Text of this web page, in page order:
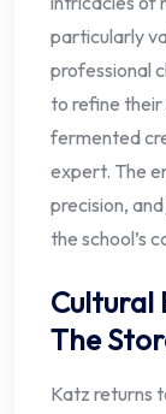
particularly
professional
to refine
fermented
expert. The
precision,
the school’s
Cultural
The
Katz returns